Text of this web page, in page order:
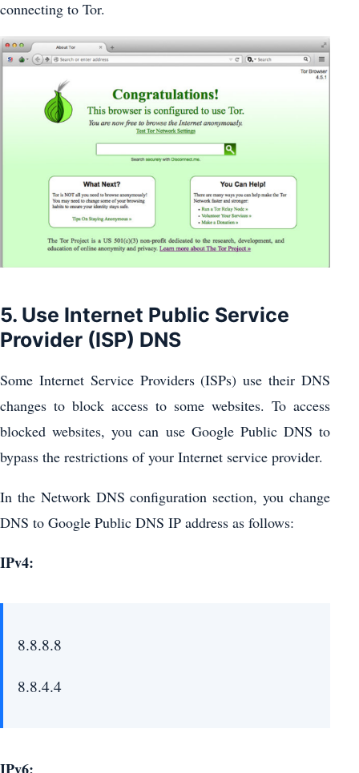
connecting to Tor.
5. Use Internet Public Service
Provider (ISP) DNS
Some Internet Service Providers (ISPs) use their DNS
changes to block access to some websites. To access
blocked websites, you can use Google Public DNS to
bypass the restrictions of your Internet service provider.
In the Network DNS configuration section, you change
DNS to Google Public DNS IP address as follows:
IPv4:
8.8.8.8
8.8.4.4
IPv6: